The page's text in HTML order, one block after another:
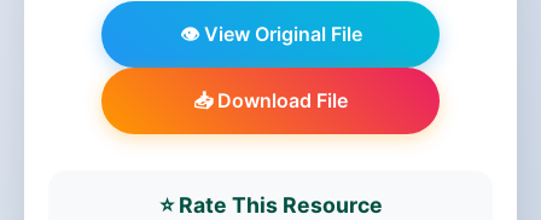
👁️ View Original File
📥 Download File
⭐ Rate This Resource